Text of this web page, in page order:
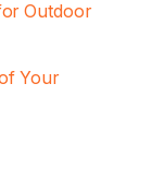
Outdoor
Your